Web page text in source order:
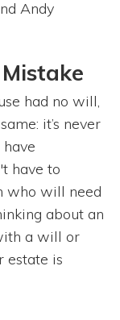
Andy
had no will,
it’s never
have to
who will need
about an
a will or
estate is